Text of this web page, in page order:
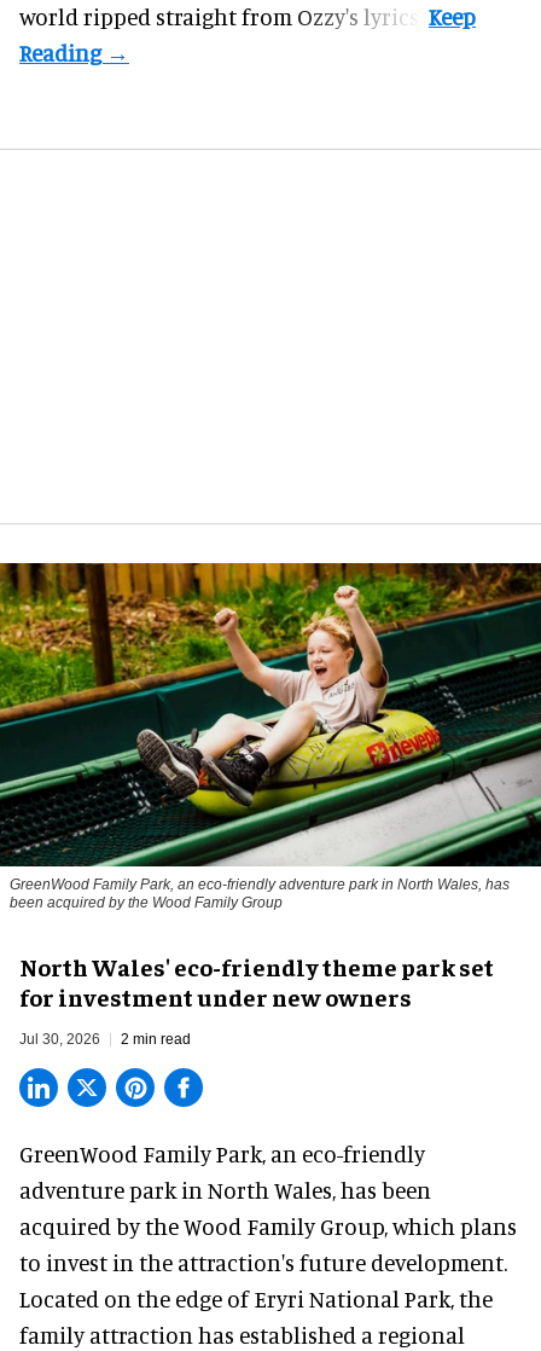
world ripped straight from Ozzy's lyrics".
GreenWood Family Park, an eco-friendly adventure park in North Wales, has
been acquired by the Wood Family Group
North Wales' eco-friendly theme park set
for investment under new owners
Jul 30, 2026 2 min read
GreenWood Family Park, an eco-friendly
adventure park in North Wales, has been
acquired by the Wood Family Group, which plans
to invest in the attraction's future development.
Located on the edge of Eryri National Park, the
family attraction has established a regional